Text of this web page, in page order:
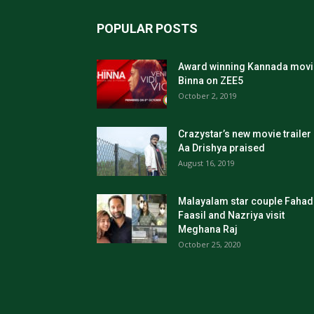
POPULAR POSTS
Award winning Kannada
Binna on ZEE5
October 2, 2019
Crazystar’s new movie trailer
Aa Drishya praised
August 16, 2019
Malayalam star couple
Faasil and Nazriya visit
Meghana Raj
October 25, 2020